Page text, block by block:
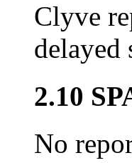
Clyve
delayed
2.10
No